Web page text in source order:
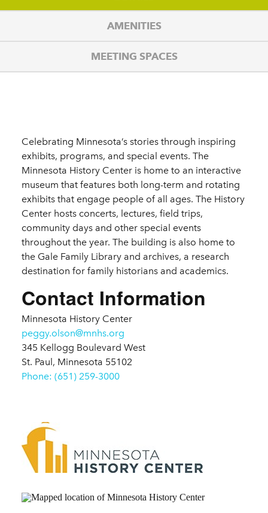
AMENITIES
MEETING SPACES
Celebrating Minnesota’s stories through inspiring
exhibits, programs, and special events. The
Minnesota History Center is home to an interactive
museum that features both long-term and rotating
exhibits that engage people of all ages. The History
Center hosts concerts, lectures, field trips,
community days and other special events
throughout the year. The building is also home to
the Gale Family Library and archives, a research
destination for family historians and academics.
Contact Information
Minnesota History Center
peggy.olson@mnhs.org
345 Kellogg Boulevard West
St. Paul, Minnesota 55102
Phone: (651) 259-3000